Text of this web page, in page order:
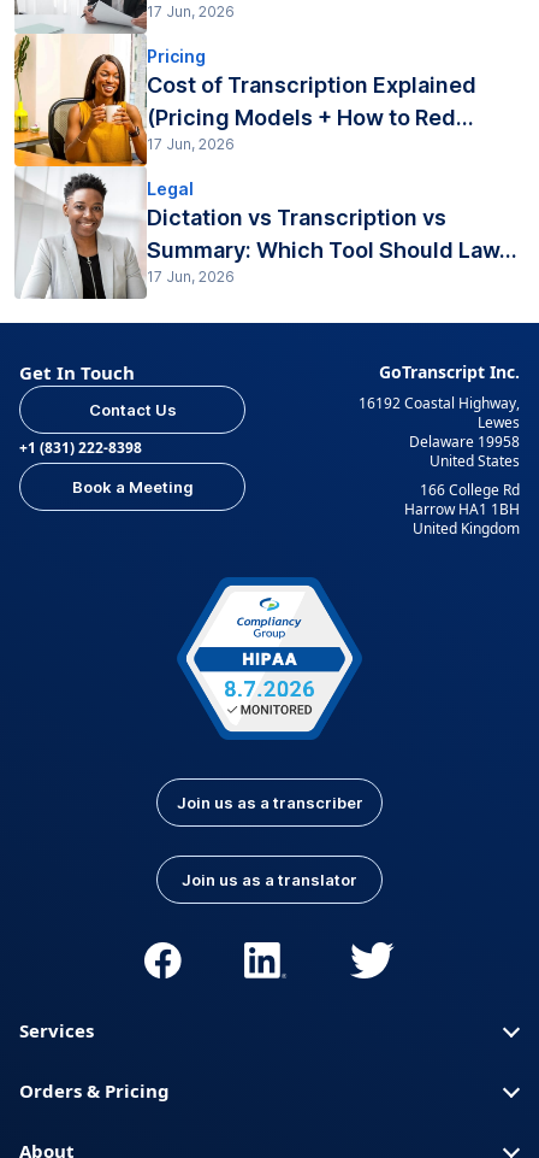
17 Jun, 2026
Pricing
Cost of Transcription Explained
(Pricing Models + How to Red...
17 Jun, 2026
Legal
Dictation vs Transcription vs
Summary: Which Tool Should Law...
17 Jun, 2026
Get In Touch
Contact Us
+1 (831) 222-8398
Book a Meeting
GoTranscript Inc.
16192 Coastal Highway,
Lewes
Delaware 19958
United States
166 College Rd
Harrow HA1 1BH
United Kingdom
Join us as a transcriber
Join us as a translator
Services
Orders & Pricing
About